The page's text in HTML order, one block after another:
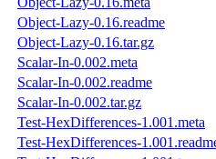
Object-Lazy-0.16.readme
Object-Lazy-0.16.tar.gz
Scalar-In-0.002.meta
Scalar-In-0.002.readme
Scalar-In-0.002.tar.gz
Test-HexDifferences-1.001.meta
Test-HexDifferences-